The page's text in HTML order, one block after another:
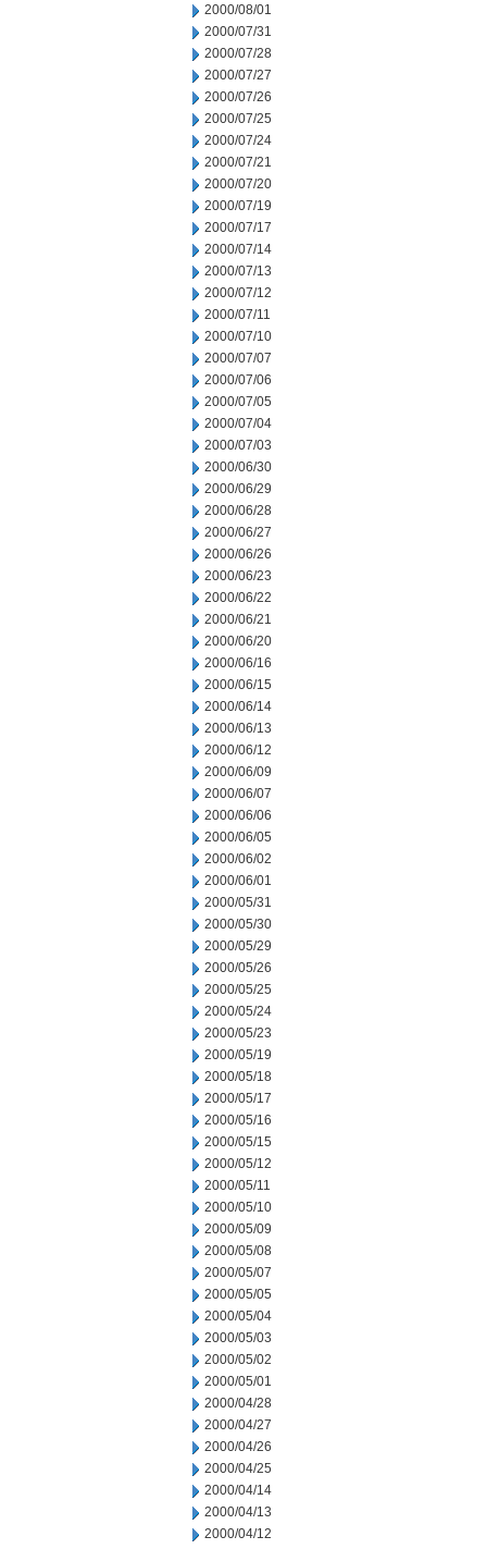
2000/08/01
2000/07/31
2000/07/28
2000/07/27
2000/07/26
2000/07/25
2000/07/24
2000/07/21
2000/07/20
2000/07/19
2000/07/17
2000/07/14
2000/07/13
2000/07/12
2000/07/11
2000/07/10
2000/07/07
2000/07/06
2000/07/05
2000/07/04
2000/07/03
2000/06/30
2000/06/29
2000/06/28
2000/06/27
2000/06/26
2000/06/23
2000/06/22
2000/06/21
2000/06/20
2000/06/16
2000/06/15
2000/06/14
2000/06/13
2000/06/12
2000/06/09
2000/06/07
2000/06/06
2000/06/05
2000/06/02
2000/06/01
2000/05/31
2000/05/30
2000/05/29
2000/05/26
2000/05/25
2000/05/24
2000/05/23
2000/05/19
2000/05/18
2000/05/17
2000/05/16
2000/05/15
2000/05/12
2000/05/11
2000/05/10
2000/05/09
2000/05/08
2000/05/07
2000/05/05
2000/05/04
2000/05/03
2000/05/02
2000/05/01
2000/04/28
2000/04/27
2000/04/26
2000/04/25
2000/04/14
2000/04/13
2000/04/12